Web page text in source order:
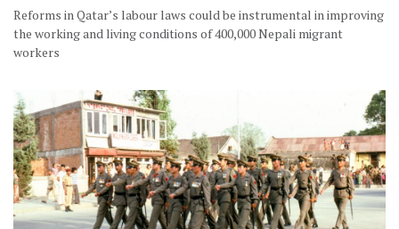
Reforms in Qatar’s labour laws could be instrumental in improving
the working and living conditions of 400,000 Nepali migrant
workers